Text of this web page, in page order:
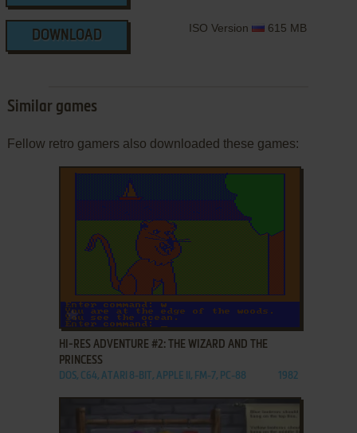
DOWNLOAD
ISO Version 615 MB
Similar games
Fellow retro gamers also downloaded these games:
ADD TO FAVORITES
HI-RES ADVENTURE #2: THE WIZARD AND THE
PRINCESS
DOS, C64, ATARI 8-BIT, APPLE II, FM-7, PC-88 1982